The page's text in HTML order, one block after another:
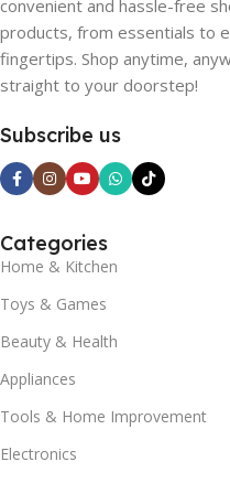
convenient and hassle-free
products, from essentials to
fingertips. Shop anytime,
straight to your doorstep!
Subscribe us
Categories
Home & Kitchen
Toys & Games
Beauty & Health
Appliances
Tools & Home Improvement
Electronics